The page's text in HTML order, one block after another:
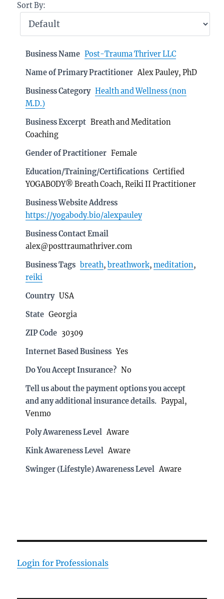
Sort By:
Business Name Post-Trauma Thriver LLC
Name of Primary Practitioner Alex Pauley, PhD
Business Category Health and Wellness (non
M.D.)
Business Excerpt Breath and Meditation
Coaching
Gender of Practitioner Female
Education/Training/Certifications Certified
YOGABODY® Breath Coach, Reiki II Practitioner
Business Website Address
https://yogabody.bio/alexpauley
Business Contact Email
alex@posttraumathriver.com
Business Tags breath,breathwork,meditation,
reiki
Country USA
State Georgia
ZIP Code 30309
Internet Based Business Yes
Do You Accept Insurance? No
Tell us about the payment options you accept
and any additional insurance details. Paypal,
Venmo
Poly Awareness Level Aware
Kink Awareness Level Aware
Swinger (Lifestyle) Awareness Level Aware
Login for Professionals